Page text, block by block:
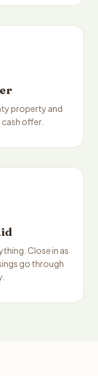
property and
offer.
Close in as
go through